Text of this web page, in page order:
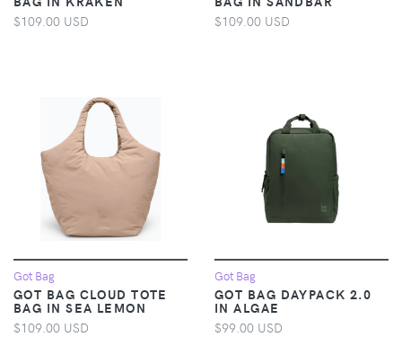
$109.00 USD
$109.00 USD
Got Bag
GOT BAG CLOUD TOTE
BAG IN SEA LEMON
$109.00 USD
Got Bag
GOT BAG DAYPACK 2.0
IN ALGAE
$99.00 USD